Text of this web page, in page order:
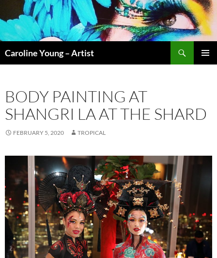
to
content
Caroline Young – Artist
BODY PAINTING AT
SHANGRI LA AT THE SHARD
FEBRUARY 5, 2020 TROPICAL